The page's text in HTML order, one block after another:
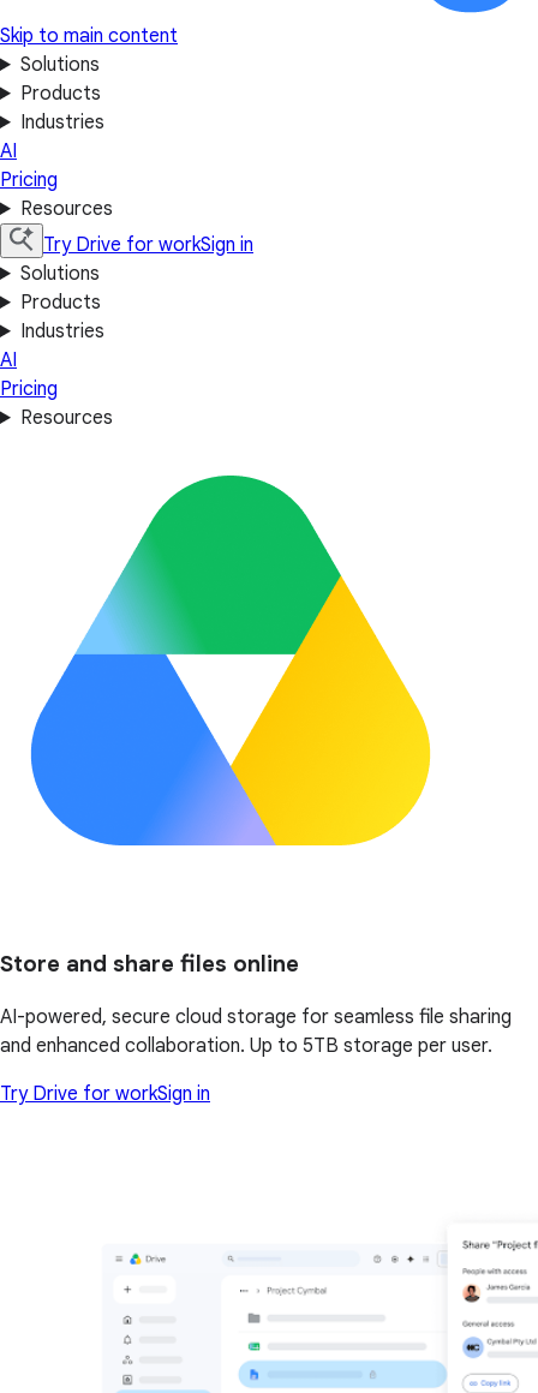
Skip to main content
Solutions
Products
Industries
AI
Pricing
Resources
Try Drive for workSign in
Solutions
Products
Industries
AI
Pricing
Resources
Store and share files online
AI-powered, secure cloud storage for seamless file sharing
and enhanced collaboration. Up to 5TB storage per user.
Try Drive for workSign in